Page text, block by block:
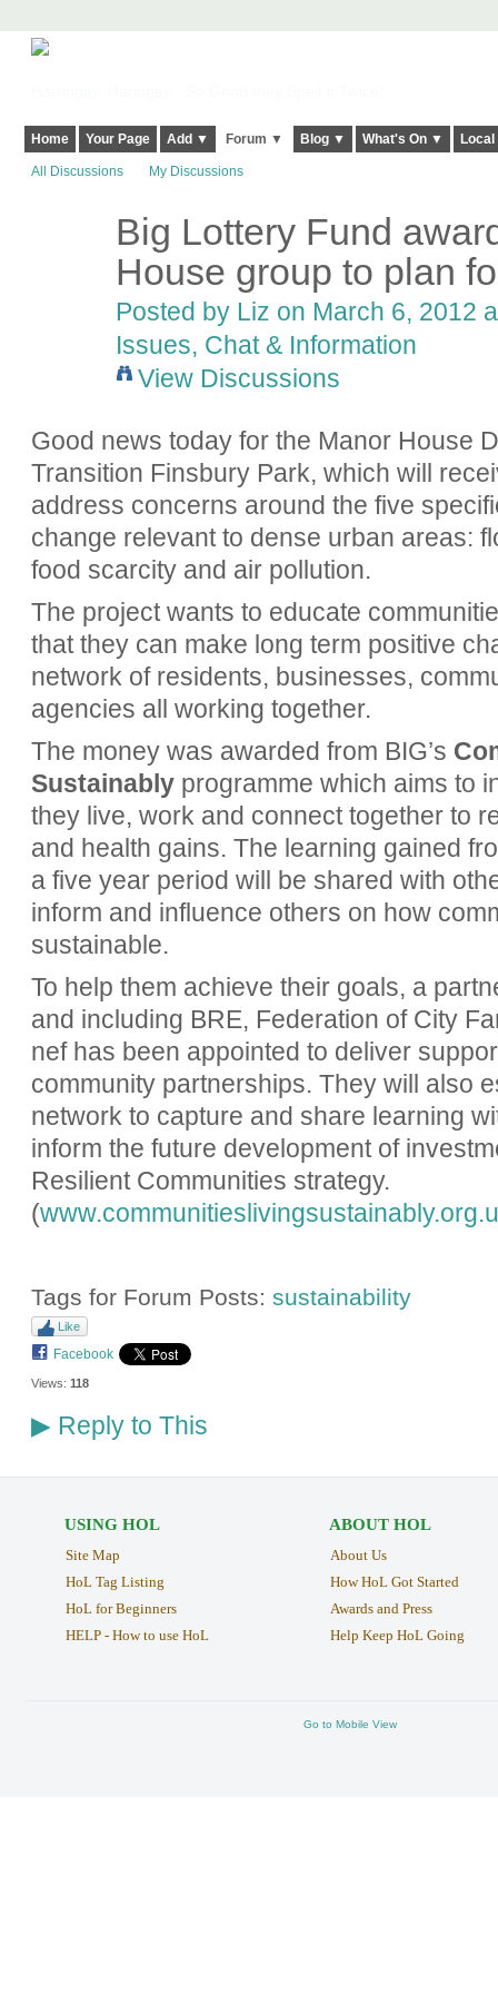
Home Your Page Add ▼ Forum ▼ Blog ▼ What's On ▼
All Discussions My Discussions
Big Lottery Fund
House group to plan
Posted by Liz on March 6, 2012
Issues, Chat & Information
View Discussions
Good news today for the Manor House
Transition Finsbury Park, which will
address concerns around the five
change relevant to dense urban areas:
food scarcity and air pollution.
The project wants to educate
that they can make long term positive
network of residents, businesses,
agencies all working together.
The money was awarded from BIG’s
Sustainablyprogramme which aims to
they live, work and connect together to
and health gains. The learning gained
a five year period will be shared with
inform and influence others on how
sustainable.
To help them achieve their goals, a
and including BRE, Federation of City
nef has been appointed to deliver
community partnerships. They will also
network to capture and share learning
inform the future development of
Resilient Communities strategy.
(
Tags for Forum Posts: sustainability
Like
Facebook
Views: 118
▶Reply to This
USING HOL
Site Map
HoL Tag Listing
HoL for Beginners
HELP - How to use HoL
ABOUT HOL
About Us
How HoL Got Started
Awards and Press
Help Keep HoL Going
Go to Mobile View